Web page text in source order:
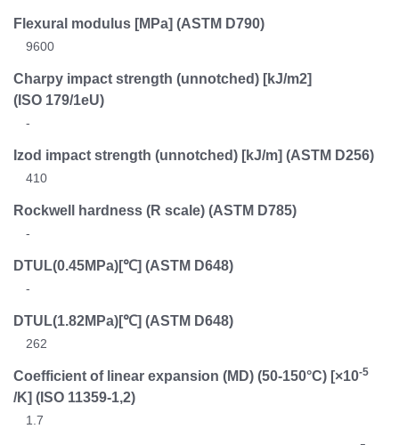
Flexural modulus [MPa](ASTM D790)
9600
Charpy impact strength (unnotched) [kJ/m2]
(ISO 179/1eU)
-
Izod impact strength (unnotched) [kJ/m](ASTM D256)
410
Rockwell hardness (R scale)(ASTM D785)
-
DTUL(0.45MPa)[℃](ASTM D648)
-
DTUL(1.82MPa)[℃](ASTM D648)
262
Coefficient of linear expansion (MD) (50-150°C) [×10-5
/K](ISO 11359-1,2)
1.7